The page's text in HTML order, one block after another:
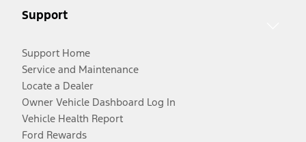
Support
Support Home
Service and Maintenance
Locate a Dealer
Owner Vehicle Dashboard Log In
Vehicle Health Report
Ford Rewards